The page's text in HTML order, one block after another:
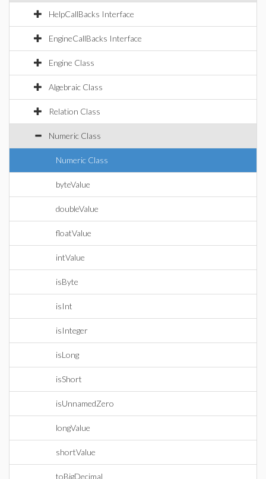
HelpCallBacks Interface
EngineCallBacks Interface
Engine Class
Algebraic Class
Relation Class
Numeric Class
Numeric Class
byteValue
doubleValue
floatValue
intValue
isByte
isInt
isInteger
isLong
isShort
isUnnamedZero
longValue
shortValue
toBigDecimal